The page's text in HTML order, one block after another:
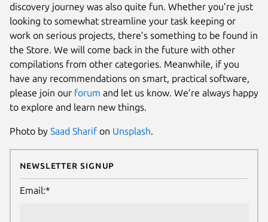
discovery journey was also quite fun. Whether you’re just
looking to somewhat streamline your task keeping or
work on serious projects, there’s something to be found in
the Store. We will come back in the future with other
compilations from other categories. Meanwhile, if you
have any recommendations on smart, practical software,
please join our forum and let us know. We’re always happy
to explore and learn new things.
Photo by Saad Sharif on Unsplash.
Newsletter Signup
Email:*